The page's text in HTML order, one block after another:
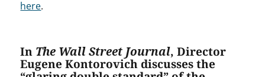
here.
In The Wall Street Journal, Director
Eugene Kontorovich discusses the